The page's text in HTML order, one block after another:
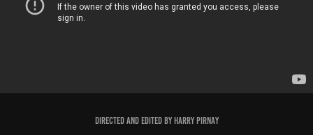
Directed and edited by Harry Pirnay